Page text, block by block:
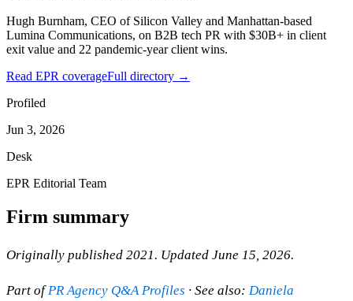
Hugh Burnham, CEO of Silicon Valley and Manhattan-based
Lumina Communications, on B2B tech PR with $30B+ in client
exit value and 22 pandemic-year client wins.
Read EPR coverageFull directory →
Profiled
Jun 3, 2026
Desk
EPR Editorial Team
Firm summary
Originally published 2021. Updated June 15, 2026.
Part ofPR Agency Q&A Profiles · See also: Daniela